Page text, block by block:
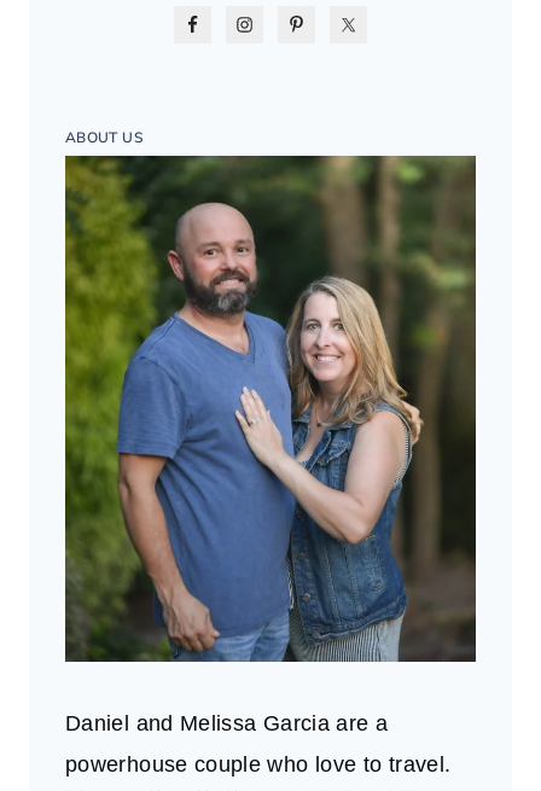
ABOUT US
Daniel and Melissa Garcia are a
powerhouse couple who love to travel.